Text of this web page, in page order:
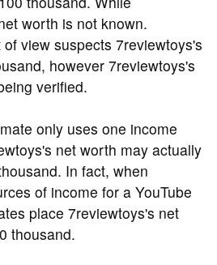
worth is not known.
view suspects 7reviewtoys's
however 7reviewtoys's
verified.
only uses one income
net worth may actually
In fact, when
of income for a YouTube
place 7reviewtoys's net
thousand.